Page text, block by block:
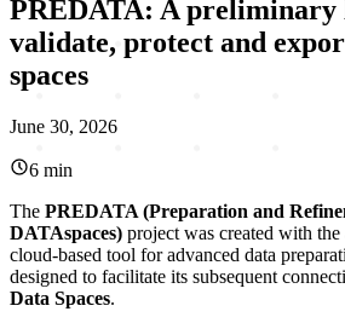
PREDATA: A preliminary
validate, protect and
spaces
June 30, 2026
6 min
The PREDATA (Preparation and
DATAspaces) project was created with
cloud-based tool for advanced data
designed to facilitate its subsequent
Data Spaces.